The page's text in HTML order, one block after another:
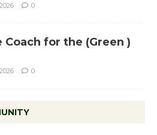
0
Coach for the (Green )
0